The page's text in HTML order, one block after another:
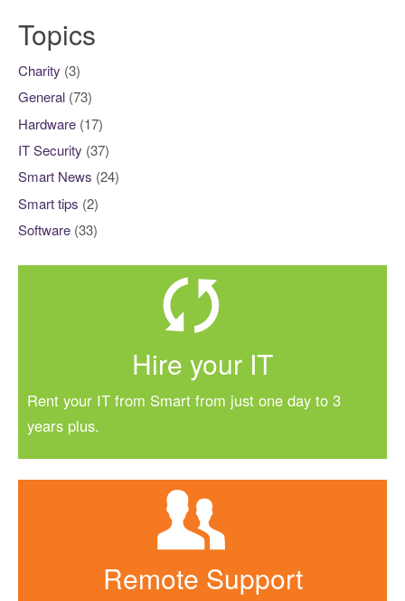
Topics
Charity (3)
General (73)
Hardware (17)
IT Security (37)
Smart News (24)
Smart tips (2)
Software (33)
Hire your IT
Rent your IT from Smart from just one day to 3
years plus.
Remote Support